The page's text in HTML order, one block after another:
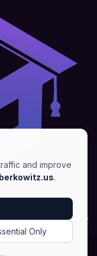
Terms of Services
• Privacy Policy
RSS
and improve
.
Only